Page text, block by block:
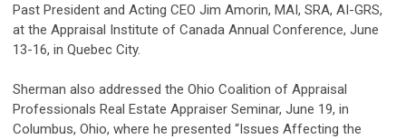
Past President and Acting CEO Jim Amorin, MAI, SRA, AI-GRS,
at the Appraisal Institute of Canada Annual Conference, June
13-16, in Quebec City.
Sherman also addressed the Ohio Coalition of Appraisal
Professionals Real Estate Appraiser Seminar, June 19, in
Columbus, Ohio, where he presented “Issues Affecting the